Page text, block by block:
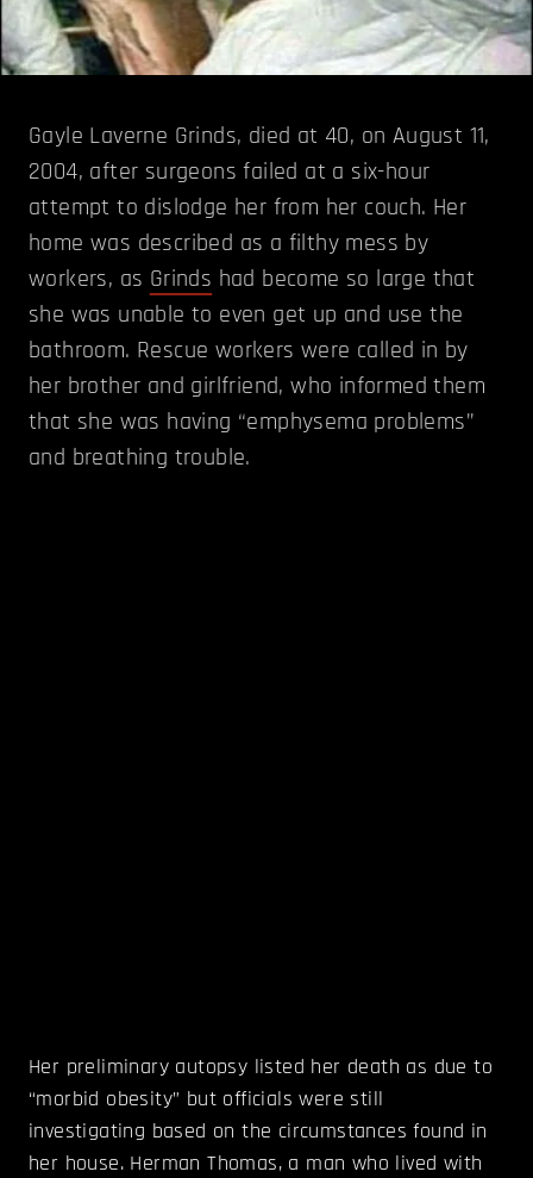
Gayle Laverne Grinds, died at 40, on August 11,
2004, after surgeons failed at a six-hour
attempt to dislodge her from her couch. Her
home was described as a filthy mess by
workers, as Grinds had become so large that
she was unable to even get up and use the
bathroom. Rescue workers were called in by
her brother and girlfriend, who informed them
that she was having “emphysema problems”
and breathing trouble.
Her preliminary autopsy listed her death as due to
“morbid obesity” but officials were still
investigating based on the circumstances found in
her house. Herman Thomas, a man who lived with